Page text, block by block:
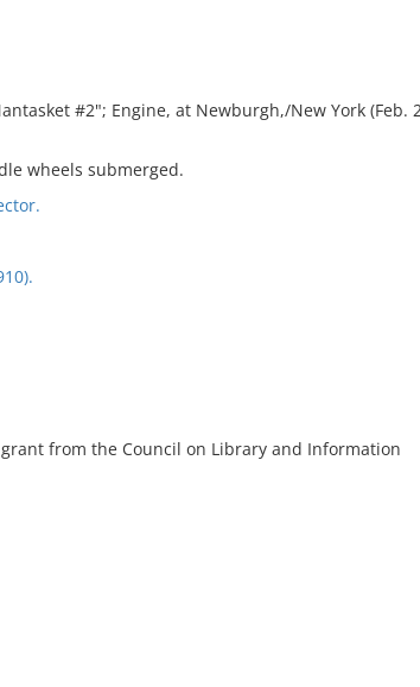
#2"; Engine, at Newburgh,/New York (Feb.
wheels submerged.
from the Council on Library and Information